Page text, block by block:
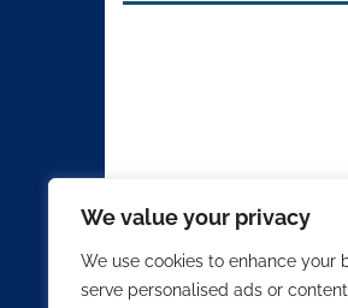
We value your privacy
We use cookies to enhance your
serve personalised ads or